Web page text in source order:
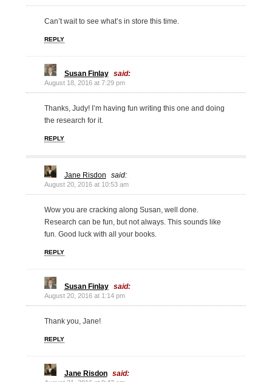
Can’t wait to see what’s in store this time.
REPLY
Susan Finlay said:
August 18, 2016 at 7:29 pm
Thanks, Judy! I’m having fun writing this one and doing
the research for it.
REPLY
Jane Risdon said:
August 20, 2016 at 10:53 am
Wow you are cracking along Susan, well done.
Research can be fun, but not always. This sounds like
fun. Good luck with all your books.
REPLY
Susan Finlay said:
August 20, 2016 at 1:14 pm
Thank you, Jane!
REPLY
Jane Risdon said: